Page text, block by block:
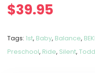
$39.95
Tags: 1st, Baby, Balance,
Preschool, Ride, Silent,